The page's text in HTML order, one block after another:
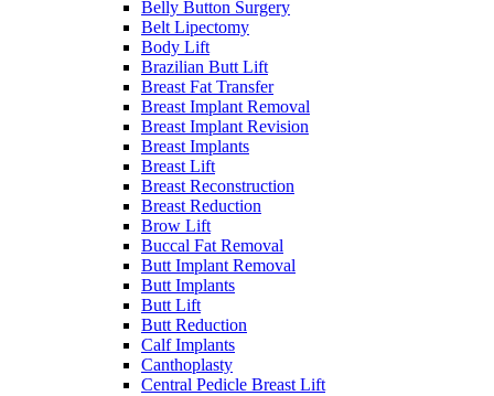
Belly Button Surgery
Belt Lipectomy
Body Lift
Brazilian Butt Lift
Breast Fat Transfer
Breast Implant Removal
Breast Implant Revision
Breast Implants
Breast Lift
Breast Reconstruction
Breast Reduction
Brow Lift
Buccal Fat Removal
Butt Implant Removal
Butt Implants
Butt Lift
Butt Reduction
Calf Implants
Canthoplasty
Central Pedicle Breast Lift